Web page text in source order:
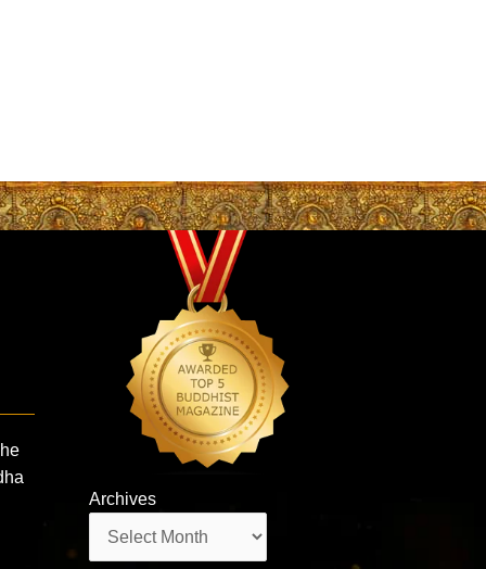
Archives